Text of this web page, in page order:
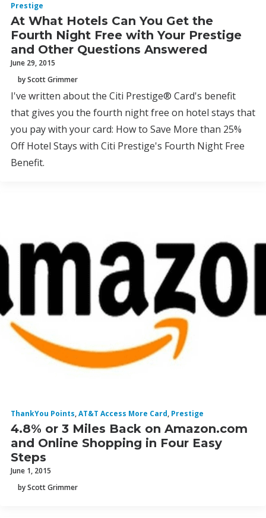
Prestige
At What Hotels Can You Get the
Fourth Night Free with Your Prestige
and Other Questions Answered
June 29, 2015
by Scott Grimmer
I've written about the Citi Prestige® Card's benefit
that gives you the fourth night free on hotel stays that
you pay with your card: How to Save More than 25%
Off Hotel Stays with Citi Prestige's Fourth Night Free
Benefit.
ThankYou Points,AT&T Access More Card, Prestige
4.8% or 3 Miles Back on Amazon.com
and Online Shopping in Four Easy
Steps
June 1, 2015
by Scott Grimmer